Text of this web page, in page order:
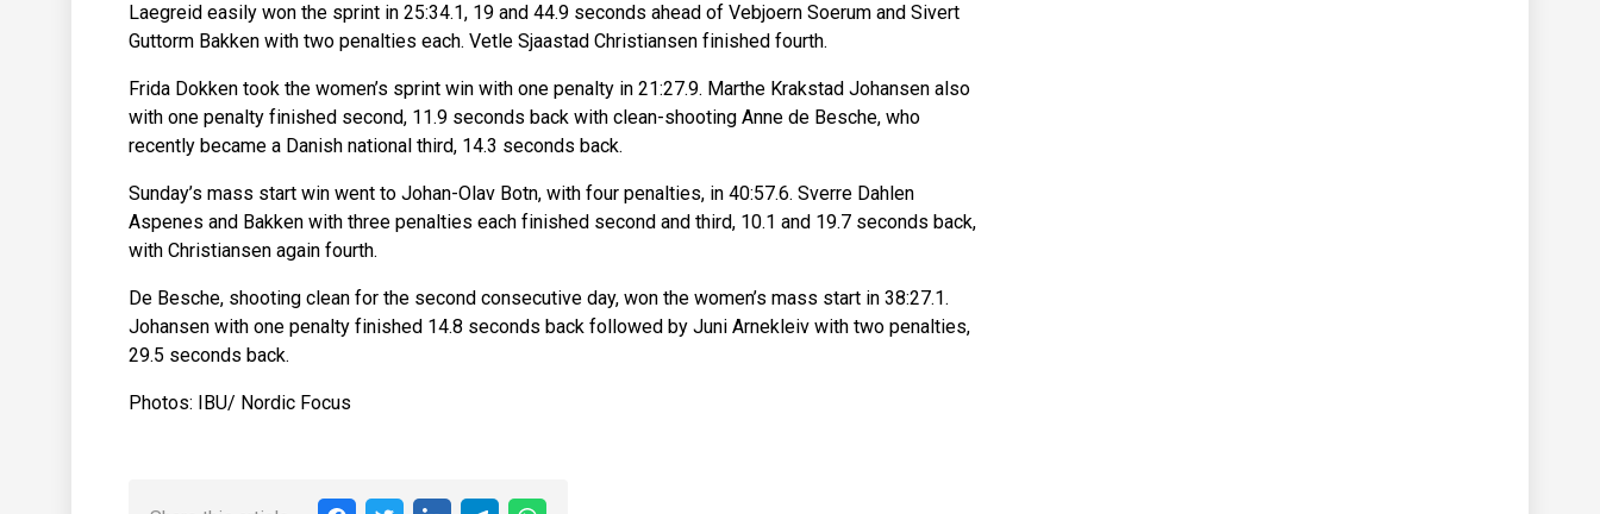
Laegreid easily won the sprint in 25:34.1, 19 and 44.9 seconds ahead of Vebjoern Soerum and Sivert
Guttorm Bakken with two penalties each. Vetle Sjaastad Christiansen finished fourth.
Frida Dokken took the women’s sprint win with one penalty in 21:27.9. Marthe Krakstad Johansen also
with one penalty finished second, 11.9 seconds back with clean-shooting Anne de Besche, who
recently became a Danish national third, 14.3 seconds back.
Sunday’s mass start win went to Johan-Olav Botn, with four penalties, in 40:57.6. Sverre Dahlen
Aspenes and Bakken with three penalties each finished second and third, 10.1 and 19.7 seconds back,
with Christiansen again fourth.
De Besche, shooting clean for the second consecutive day, won the women’s mass start in 38:27.1.
Johansen with one penalty finished 14.8 seconds back followed by Juni Arnekleiv with two penalties,
29.5 seconds back.
Photos: IBU/ Nordic Focus